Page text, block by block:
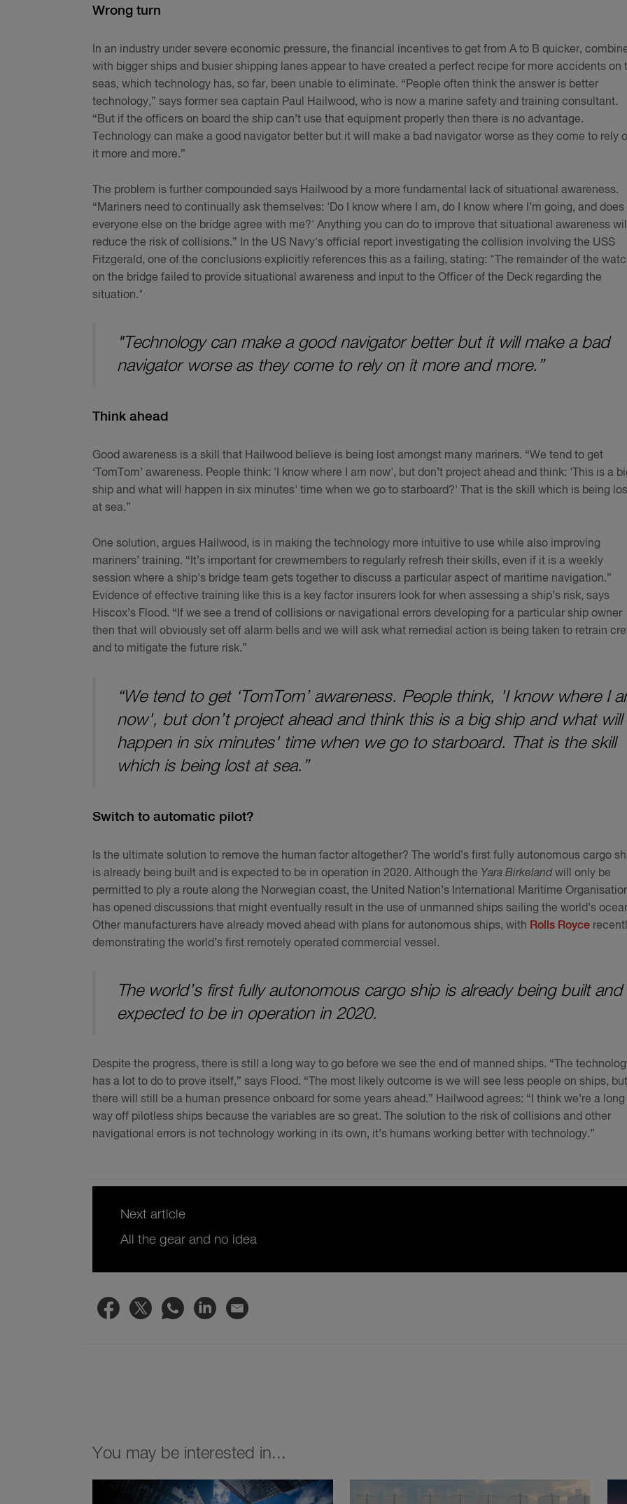
Wrong turn
In an industry under severe economic pressure, the financial incentives to get from A to B quicker,
with bigger ships and busier shipping lanes appear to have created a perfect recipe for more accidents on
seas, which technology has, so far, been unable to eliminate. “People often think the answer is better
technology,” says former sea captain Paul Hailwood, who is now a marine safety and training consultant.
“But if the officers on board the ship can’t use that equipment properly then there is no advantage.
Technology can make a good navigator better but it will make a bad navigator worse as they come to rely
it more and more.”
The problem is further compounded says Hailwood by a more fundamental lack of situational awareness.
“Mariners need to continually ask themselves: 'Do I know where I am, do I know where I’m going, and does
everyone else on the bridge agree with me?' Anything you can do to improve that situational awareness will
reduce the risk of collisions.” In the US Navy's official report investigating the collision involving the USS
Fitzgerald, one of the conclusions explicitly references this as a failing, stating: "The remainder of the
on the bridge failed to provide situational awareness and input to the Officer of the Deck regarding the
situation."
"Technology can make a good navigator better but it will make a bad
navigator worse as they come to rely on it more and more.”
Think ahead
Good awareness is a skill that Hailwood believe is being lost amongst many mariners. “We tend to get
‘TomTom’ awareness. People think: 'I know where I am now', but don’t project ahead and think: 'This is a
ship and what will happen in six minutes' time when we go to starboard?' That is the skill which is being
at sea.”
One solution, argues Hailwood, is in making the technology more intuitive to use while also improving
mariners’ training. “It’s important for crewmembers to regularly refresh their skills, even if it is a weekly
session where a ship's bridge team gets together to discuss a particular aspect of maritime navigation.”
Evidence of effective training like this is a key factor insurers look for when assessing a ship’s risk, says
Hiscox’s Flood. “If we see a trend of collisions or navigational errors developing for a particular ship owner
then that will obviously set off alarm bells and we will ask what remedial action is being taken to retrain
and to mitigate the future risk.”
“We tend to get ‘TomTom’ awareness. People think, 'I know where I
now', but don’t project ahead and think this is a big ship and what will
happen in six minutes' time when we go to starboard. That is the skill
which is being lost at sea.”
Switch to automatic pilot?
Is the ultimate solution to remove the human factor altogether? The world’s first fully autonomous cargo
is already being built and is expected to be in operation in 2020. Although the Yara Birkelandwill only be
permitted to ply a route along the Norwegian coast, the United Nation’s International Maritime
has opened discussions that might eventually result in the use of unmanned ships sailing the world’s
Other manufacturers have already moved ahead with plans for autonomous ships, with Rolls Royce
demonstrating the world’s first remotely operated commercial vessel.
The world’s first fully autonomous cargo ship is already being built and
expected to be in operation in 2020.
Despite the progress, there is still a long way to go before we see the end of manned ships. “The
has a lot to do to prove itself,” says Flood. “The most likely outcome is we will see less people on ships, but
there will still be a human presence onboard for some years ahead.” Hailwood agrees: “I think we’re a long
way off pilotless ships because the variables are so great. The solution to the risk of collisions and other
navigational errors is not technology working in its own, it’s humans working better with technology.”
Next article
All the gear and no idea
You may be interested in...